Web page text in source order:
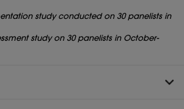
study conducted on 30 panelists in
study on 30 panelists in October-